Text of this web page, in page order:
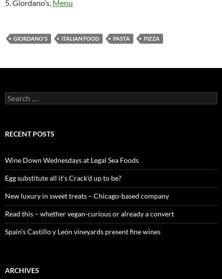
5. Giordano’s, Menu
GIORDANO'S ITALIAN FOOD PASTA PIZZA
S
e
c
o
r
:
RECENT POSTS
Wine Down Wednesdays at Legal Sea Foods
Egg substitute all it’s Crack’d up to be?
New luxury in sweet treats – Chicago-based company
Read this – whether vegan-curious or already a convert
Spain’s Castillo y León vineyards present fine wines
ARCHIVES